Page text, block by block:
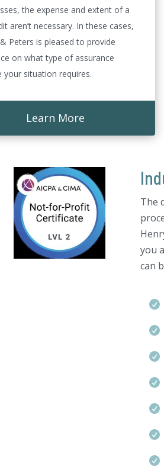
the expense and extent of a
aren’t necessary. In these cases,
Peters is pleased to provide
on what type of assurance
your situation requires.
Learn More
The
you
can






